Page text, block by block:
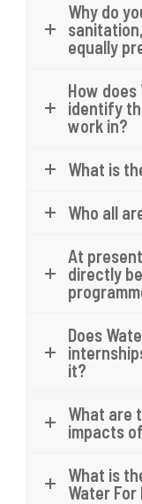
Why do
equally
How does
identify
work in?
What is
Who all
At
directly
Does
it?
What are
impacts
What is
Water For